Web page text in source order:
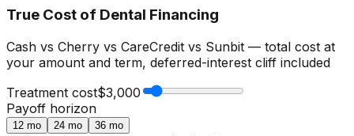
True Cost of Dental Financing
Cash vs Cherry vs CareCredit vs Sunbit — total cost at
your amount and term, deferred-interest cliff included
Treatment cost$3,000
Payoff horizon
12 mo 24 mo 36 mo